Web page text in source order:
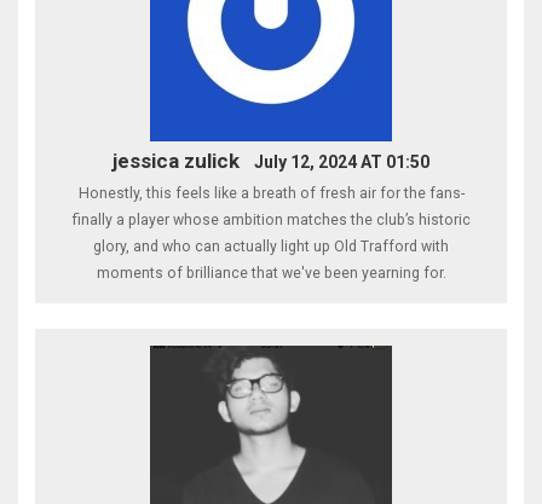
jessica zulick July 12, 2024 AT 01:50
Honestly, this feels like a breath of fresh air for the fans-
finally a player whose ambition matches the club’s historic
glory, and who can actually light up Old Trafford with
moments of brilliance that we've been yearning for.